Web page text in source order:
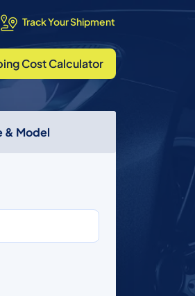
Track Your Shipment
Cost Calculator
& Model